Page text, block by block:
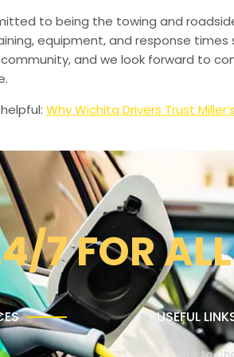
to being the towing and
equipment, and response
and we look forward to
Why Wichita Drivers Trust
7 FOR
USEFUL